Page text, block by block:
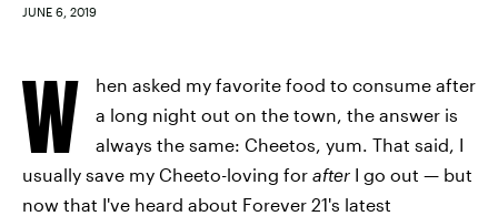
JUNE 6, 2019
W
hen asked my favorite food to consume after
a long night out on the town, the answer is
always the same: Cheetos, yum. That said, I
usually save my Cheeto-loving for after I go out — but
now that I've heard about Forever 21's latest